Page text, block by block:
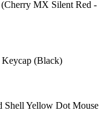
MX Silent Red -
(Black)
Shell Yellow Dot Mouse